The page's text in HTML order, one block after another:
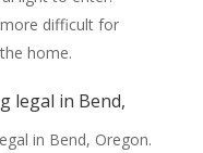
difficult for
home.
legal in Bend,
in Bend, Oregon.